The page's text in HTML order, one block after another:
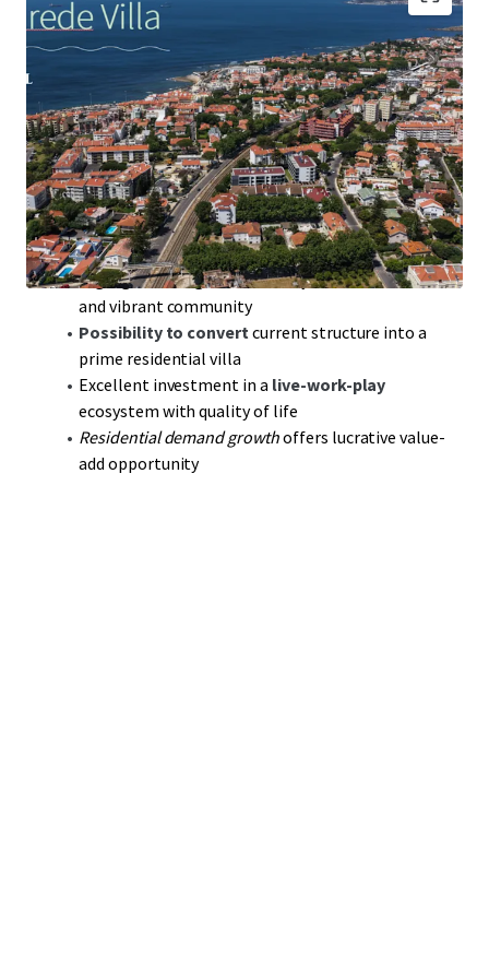
Gross Construction Area offers expansive
development opportunities
981 sqmland area, ideal for luxury villa conversion
near Estoril Coast
228 sqmdeployment area strategically located
near Lisbon and Cascais
30-min drive to Humberto Delgado Airport;
seamless global connectivity
High-growth region: Proximity to Parede Beach
and vibrant community
Possibility to convertcurrent structure into a
prime residential villa
Excellent investment in a live-work-play
ecosystem with quality of life
Residential demand growthoffers lucrative value-
add opportunity